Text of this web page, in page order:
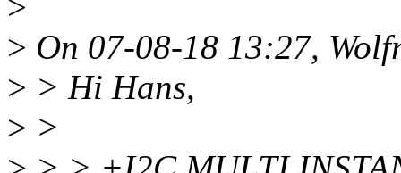
> On 07-08-18 13:27,
> > Hi Hans,
> >